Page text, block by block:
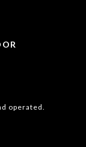
operated.